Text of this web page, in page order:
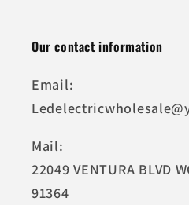
Our contact information
Email:
Mail:
22049 VENTURA BLVD
91364